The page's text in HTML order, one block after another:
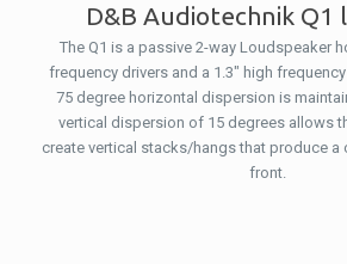
D&B Audiotechnik Q1
The Q1 is a passive 2-way Loudspeaker
frequency drivers and a 1.3″ high
75 degree horizontal dispersion is
vertical dispersion of 15 degrees allows
create vertical stacks/hangs that produce a
front.